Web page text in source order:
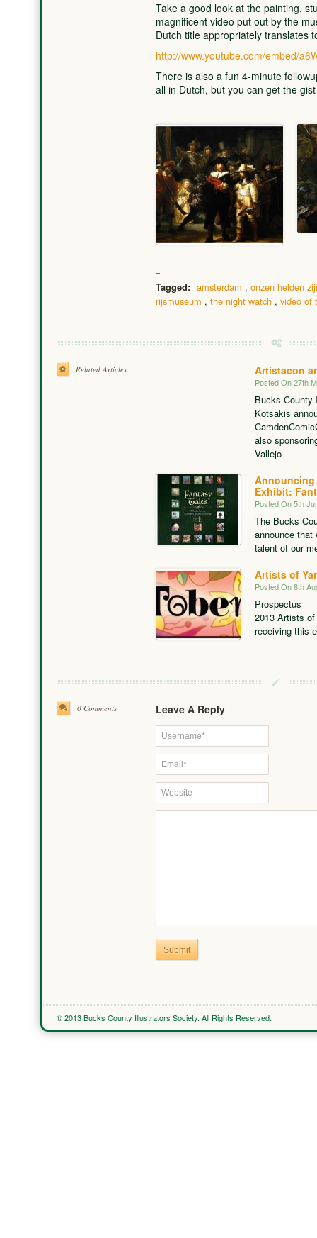
Take a good look at the painting,
magnificent video put out by the
Dutch title appropriately translates
http://www.youtube.com/embed/
There is also a fun 4-minute
all in Dutch, but you can get the
Tagged: amsterdam , onzen helden
rijsmuseum , the night watch , video of
Related Articles Artistacon
Posted On 27th
Bucks County
Kotsakis
also
Vallejo
Announcing
Exhibit:
Posted On 5th
The Bucks
announce that
talent of our
Artists of
Posted On 8th
2013 Artists
receiving this
0 Comments Leave A Reply
Submit
© 2013 Bucks County Illustrators Society. All Rights Reserved.